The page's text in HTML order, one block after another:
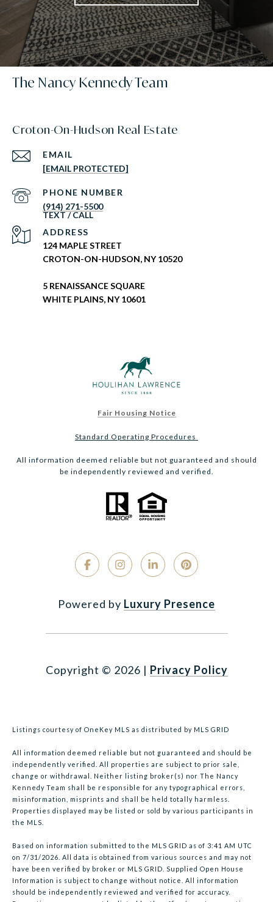
The Nancy Kennedy Team
Croton-On-Hudson Real Estate
EMAIL
[EMAIL PROTECTED]
PHONE NUMBER
(914) 271-5500
ADDRESS
124 MAPLE STREET
CROTON-ON-HUDSON, NY 10520
5 RENAISSANCE SQUARE
WHITE PLAINS, NY 10601
Fair Housing Notice
Standard Operating Procedures
All information deemed reliable but not guaranteed and should
be independently reviewed and verified.
Powered by Luxury Presence
Copyright © 2026 | Privacy Policy
Listings courtesy of OneKey MLS as distributed by MLS GRID
All information deemed reliable but not guaranteed and should be
independently verified. All properties are subject to prior sale,
change or withdrawal. Neither listing broker(s) nor The Nancy
Kennedy Team shall be responsible for any typographical errors,
misinformation, misprints and shall be held totally harmless.
Properties displayed may be listed or sold by various participants in
the MLS.
Based on information submitted to the MLS GRID as of 3:41 AM UTC
on 7/31/2026. All data is obtained from various sources and may not
have been verified by broker or MLS GRID. Supplied Open House
Information is subject to change without notice. All information
should be independently reviewed and verified for accuracy.